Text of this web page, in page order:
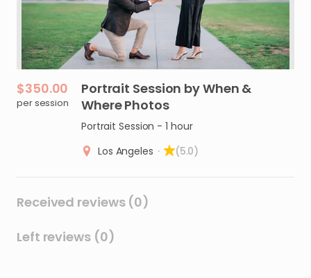
$350.00
per session
Portrait Session byWhen &
WherePhotos
Portrait Session - 1 hour
Los Angeles · (5.0)
Received reviews (0)
Left reviews (0)